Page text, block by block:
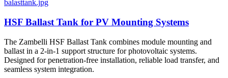
HSF Ballast Tank for PV Mounting Systems
The Zambelli HSF Ballast Tank combines module mounting and
ballast in a 2-in-1 support structure for photovoltaic systems.
Designed for penetration-free installation, reliable load transfer, and
seamless system integration.